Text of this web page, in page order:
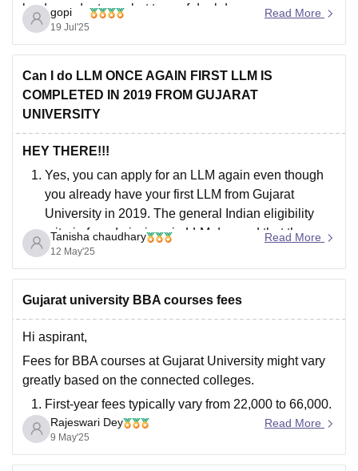
be dependent on what type of dual degree you are
wanting to earn. Per the UGC guidelines:
Dual Degrees are permissible,
gopi
19 Jul'25
Read More
Can I do LLM ONCE AGAIN FIRST LLM IS
COMPLETED IN 2019 FROM GUJARAT
UNIVERSITY
HEY THERE!!!
Yes, you can apply for an LLM again even though
you already have your first LLM from Gujarat
University in 2019. The general Indian eligibility
criteria for admissions in LLM demand that the
candidates must possess an LLB degree (either 3-
year or 5-year) from a recognized university. There
Tanisha chaudhary
12 May'25
Read More
Gujarat university BBA courses fees
Hi aspirant,
Fees for BBA courses at Gujarat University might vary
greatly based on the connected colleges.
First-year fees typically vary from 22,000 to 66,000.
The fees for a three-year BBA degree can range
from 66,000 to 4.5 Lakh across connected
institutes.
Rajeswari Dey
9 May'25
Read More